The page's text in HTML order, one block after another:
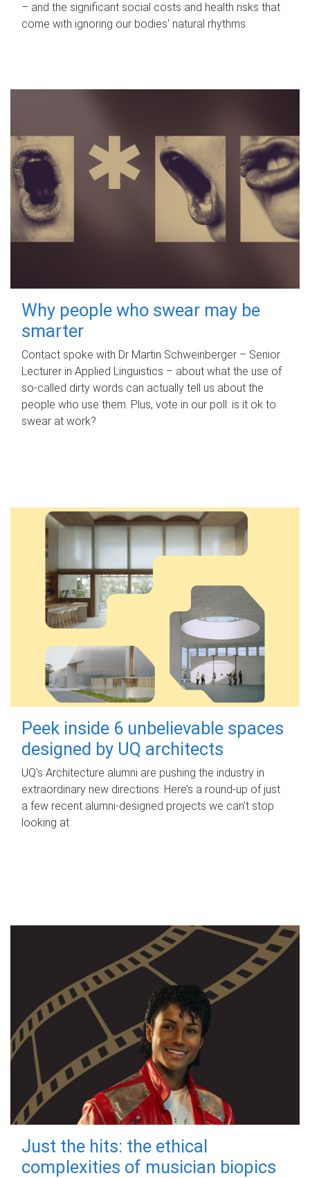
– and the significant social costs and health risks that
come with ignoring our bodies' natural rhythms.
Why people who swear may be
smarter
Contact spoke with Dr Martin Schweinberger – Senior
Lecturer in Applied Linguistics – about what the use of
so-called dirty words can actually tell us about the
people who use them. Plus, vote in our poll: is it ok to
swear at work?
Peek inside 6 unbelievable spaces
designed by UQ architects
UQ's Architecture alumni are pushing the industry in
extraordinary new directions. Here’s a round-up of just
a few recent alumni-designed projects we can’t stop
looking at.
Just the hits: the ethical
complexities of musician biopics